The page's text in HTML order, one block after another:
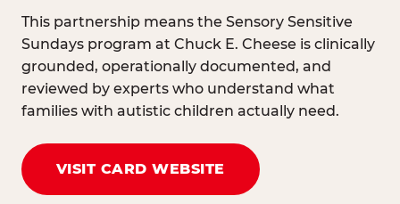
This partnership means the Sensory Sensitive
Sundays program at Chuck E. Cheese is clinically
grounded, operationally documented, and
reviewed by experts who understand what
families with autistic children actually need.
VISIT CARD WEBSITE